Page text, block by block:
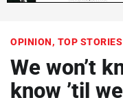
OPINION, TOP STORIES
We won’t
know ’til